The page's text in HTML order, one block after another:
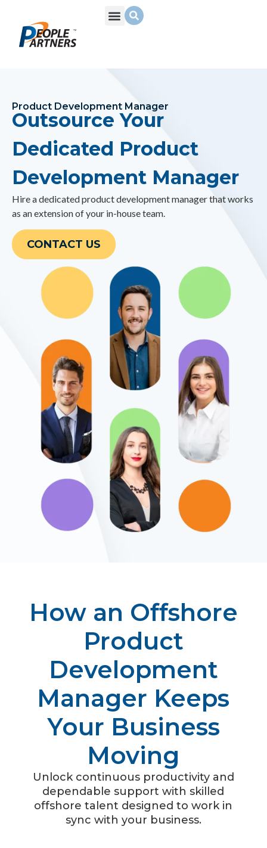
Product Development Manager
Outsource Your
Dedicated Product
Development Manager
Hire a dedicated product development manager that works
as an extension of your in-house team.
CONTACT US
How an Offshore
Product
Development
Manager Keeps
Your Business
Moving
Unlock continuous productivity and
dependable support with skilled
offshore talent designed to work in
sync with your business.